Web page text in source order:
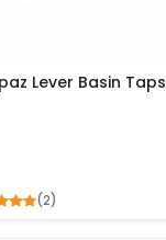
Lever Basin Taps
(2)